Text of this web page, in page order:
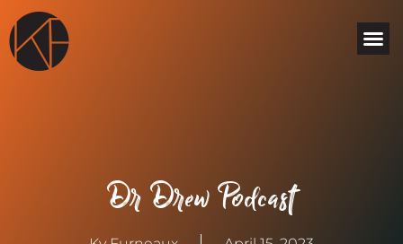
content
Dr Drew Podcast